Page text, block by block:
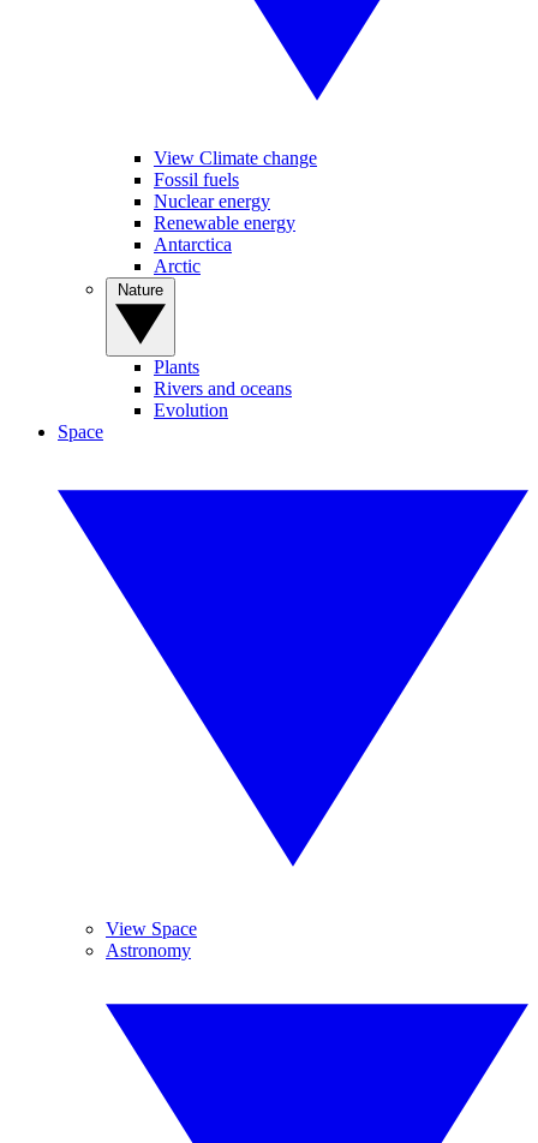
View Climate change
Fossil fuels
Nuclear energy
Renewable energy
Antarctica
Arctic
Plants
Rivers and oceans
Evolution
Space
View Space
Astronomy